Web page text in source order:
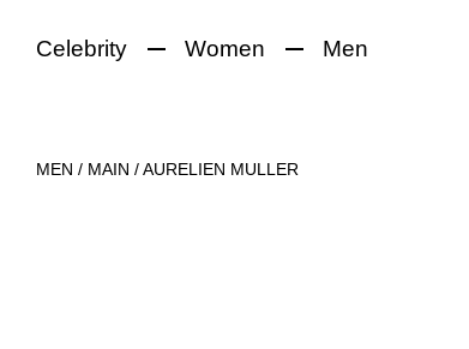
Celebrity Women Men
MEN / MAIN /AURELIEN MULLER